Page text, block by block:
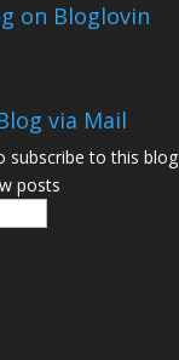
on Bloglovin
via Mail
subscribe to this
posts